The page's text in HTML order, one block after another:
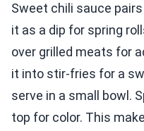
Sweet chili sauce
it as a dip for spring
over grilled meats for
it into stir-fries for a
serve in a small bowl.
top for color. This